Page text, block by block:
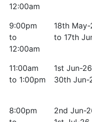
12:00am
9:00pm
to
12:00am
18th May-
to 17th
11:00am
to 1:00pm
1st Jun-
30th Jun-
8:00pm
2nd Jun-